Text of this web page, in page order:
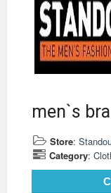
men`s
Store:
Category: